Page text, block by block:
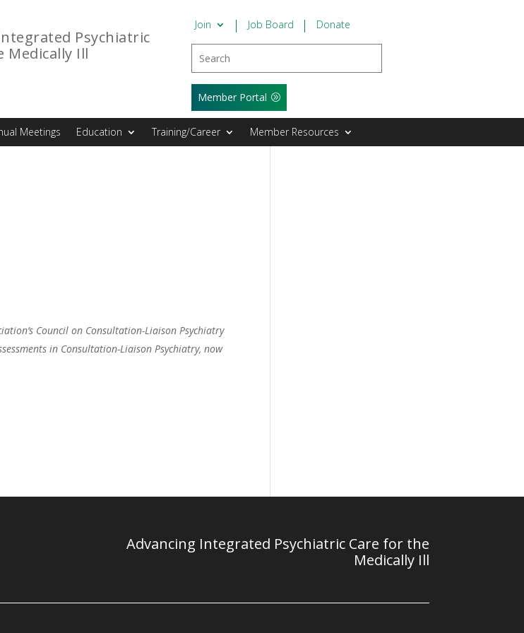
Psychiatric
Medically Ill
Join Job Board Donate
Member Portal
Meetings Education Training/Career Member Resources
Council on Consultation-Liaison Psychiatry
in Consultation-Liaison Psychiatry, now
Advancing Integrated Psychiatric Care for the
Medically Ill